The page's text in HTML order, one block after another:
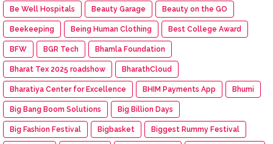
Be Well Hospitals Beauty Garage Beauty on the GO
Beekeeping Being Human Clothing Best College Award
BFW BGR Tech Bhamla Foundation
Bharat Tex 2025 roadshow BharathCloud
Bharatiya Center for Excellence BHIM Payments App Bhumi
Big Bang Boom Solutions Big Billion Days
Big Fashion Festival Bigbasket Biggest Rummy Festival